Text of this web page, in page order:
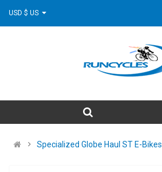
Specialized Globe Haul ST E-Bikes